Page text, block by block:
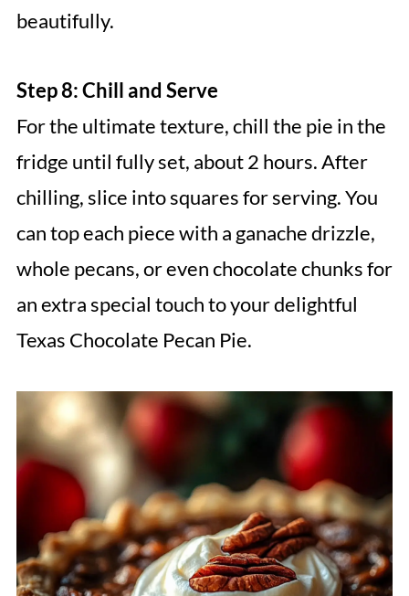
beautifully.
Step 8: Chill and Serve
For the ultimate texture, chill the pie in the
fridge until fully set, about 2 hours. After
chilling, slice into squares for serving. You
can top each piece with a ganache drizzle,
whole pecans, or even chocolate chunks for
an extra special touch to your delightful
Texas Chocolate Pecan Pie.